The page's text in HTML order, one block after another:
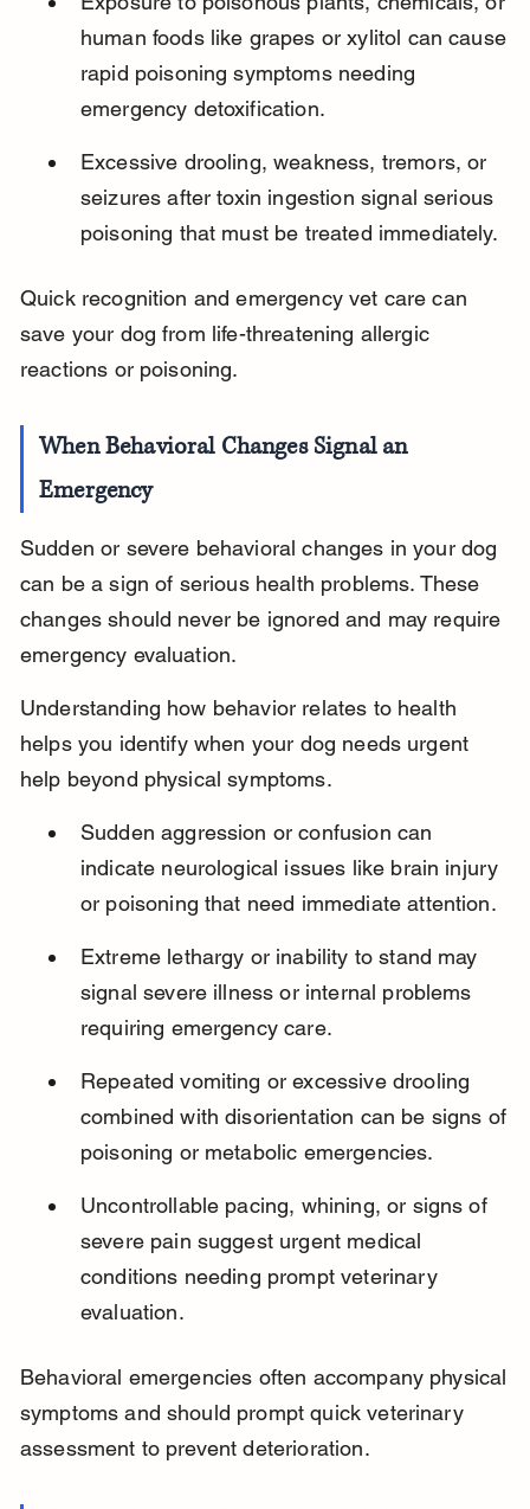
human foods like grapes or xylitol can cause
rapid poisoning symptoms needing
emergency detoxification.
Excessive drooling, weakness, tremors, or
seizures after toxin ingestion signal serious
poisoning that must be treated immediately.
Quick recognition and emergency vet care can
save your dog from life-threatening allergic
reactions or poisoning.
When Behavioral Changes Signal an
Emergency
Sudden or severe behavioral changes in your dog
can be a sign of serious health problems. These
changes should never be ignored and may require
emergency evaluation.
Understanding how behavior relates to health
helps you identify when your dog needs urgent
help beyond physical symptoms.
Sudden aggression or confusion can
indicate neurological issues like brain injury
or poisoning that need immediate attention.
Extreme lethargy or inability to stand may
signal severe illness or internal problems
requiring emergency care.
Repeated vomiting or excessive drooling
combined with disorientation can be signs of
poisoning or metabolic emergencies.
Uncontrollable pacing, whining, or signs of
severe pain suggest urgent medical
conditions needing prompt veterinary
evaluation.
Behavioral emergencies often accompany physical
symptoms and should prompt quick veterinary
assessment to prevent deterioration.